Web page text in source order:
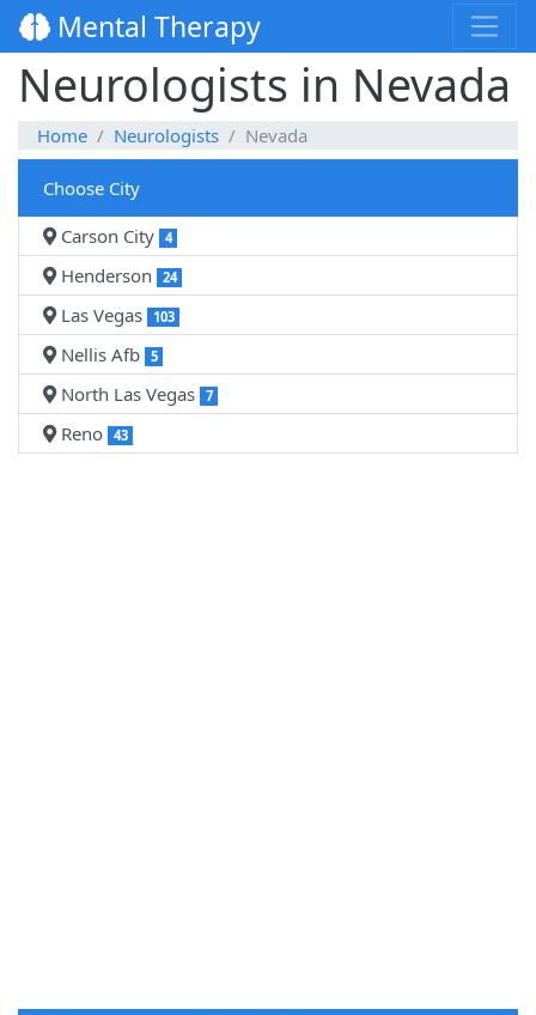
Mental Therapy
Neurologists in Nevada
Home Neurologists Nevada
Choose City
Carson City 4
Henderson 24
Las Vegas 103
Nellis Afb 5
North Las Vegas 7
Reno 43